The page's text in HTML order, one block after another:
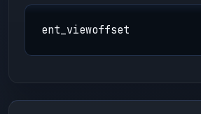
ent_viewoffset